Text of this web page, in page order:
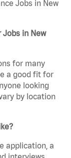
Jobs in New
in New
for many
a good fit for
looking
by location
application, a